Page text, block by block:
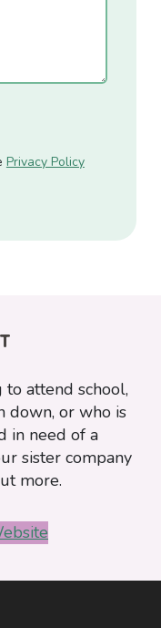
Privacy Policy
attend school,
down, or who is
in need of a
sister company
more.